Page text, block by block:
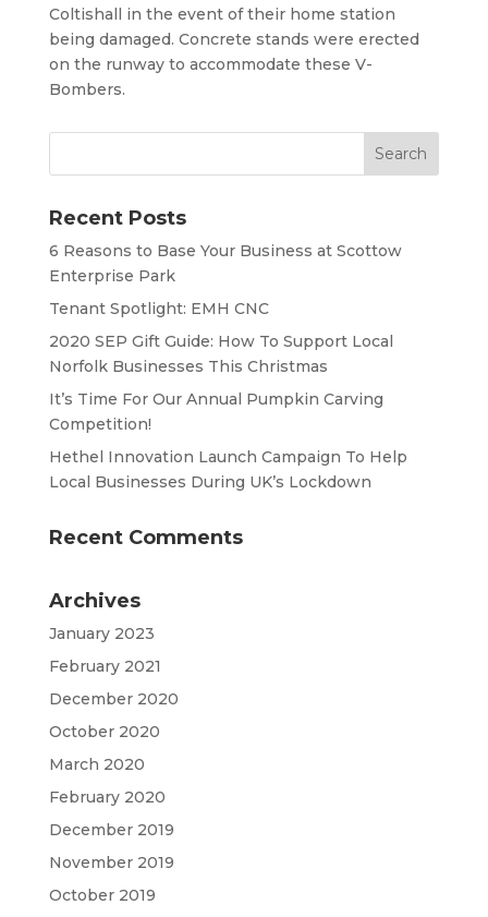
Coltishall in the event of their home station
being damaged. Concrete stands were erected
on the runway to accommodate these V-
Bombers.
Recent Posts
6 Reasons to Base Your Business at Scottow
Enterprise Park
Tenant Spotlight: EMH CNC
2020 SEP Gift Guide: How To Support Local
Norfolk Businesses This Christmas
It’s Time For Our Annual Pumpkin Carving
Competition!
Hethel Innovation Launch Campaign To Help
Local Businesses During UK’s Lockdown
Recent Comments
Archives
January 2023
February 2021
December 2020
October 2020
March 2020
February 2020
December 2019
November 2019
October 2019